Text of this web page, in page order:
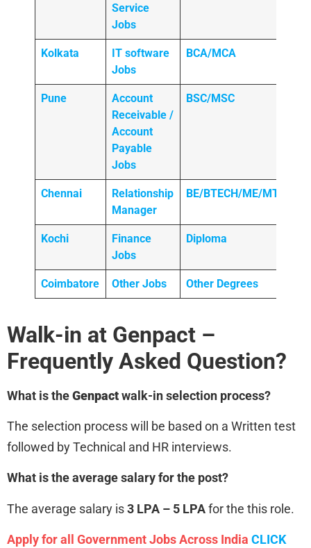
Service
Jobs
Kolkata
IT software
Jobs
BCA/MCA
Pune
Account
Receivable /
Account
Payable
Jobs
BSC/MSC
Chennai
Relationship
Manager
BE/BTECH/ME/MTECH
Kochi
Finance
Jobs
Diploma
Coimbatore Other Jobs Other Degrees
Walk-in at Genpact –
Frequently Asked Question?
What is theGenpactwalk-in selection process?
The selection process will be based on a Written test
followed by Technical and HR interviews.
What is the average salary for the post?
The average salary is3 LPA – 5 LPAfor the this role.
Apply for all Government Jobs Across India CLICK